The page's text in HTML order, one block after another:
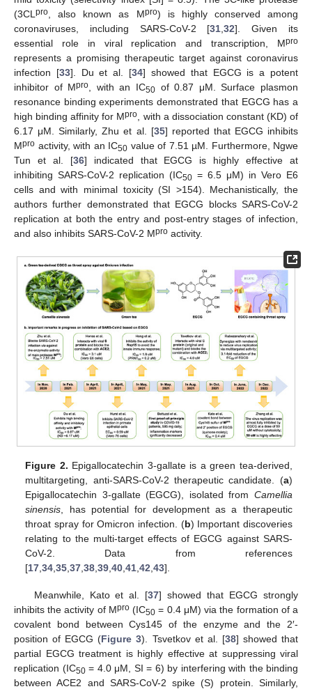
(3CL pro , also known as Mpro) is highly conserved among
coronaviruses, including SARS-CoV-2 [31 ,32]. Given its
essential role in viral replication and transcription, Mpro
represents a promising therapeutic target against coronavirus
infection [33]. Du et al. [34] showed that EGCG is a potent
inhibitor of Mpro , with an IC50 of 0.87 μM. Surface plasmon
resonance binding experiments demonstrated that EGCG has a
high binding affinity for Mpro
, with a dissociation constant (KD) of
6.17 μM. Similarly, Zhu et al. [35] reported that EGCG inhibits
Mpro activity, with an IC50 value of 7.51 µM. Furthermore, Ngwe
Tun et al. [36] indicated that EGCG is highly effective at
inhibiting SARS-CoV-2 replication (IC50 = 6.5 μM) in Vero E6
cells and with minimal toxicity (SI >154). Mechanistically, the
authors further demonstrated that EGCG blocks SARS-CoV-2
replication at both the entry and post-entry stages of infection,
and also inhibits SARS-CoV-2 Mpro activity.
Figure 2. Epigallocatechin 3-gallate is a green tea-derived,
multitargeting, anti-SARS-CoV-2 therapeutic candidate. (a)
Epigallocatechin 3-gallate (EGCG), isolated from Camellia
sinensis, has potential for development as a therapeutic
throat spray for Omicron infection. (b) Important discoveries
relating to the multi-target effects of EGCG against SARS-
CoV-2. Data from references
[17,34,35,37,38,39,40,41,42,43].
Meanwhile, Kato et al. [37] showed that EGCG strongly
inhibits the activity of Mpro(IC50 = 0.4 μM) via the formation of a
covalent bond between Cys145 of the enzyme and the 2′-
position of EGCG (Figure 3). Tsvetkov et al. [38] showed that
partial EGCG treatment is highly effective at suppressing viral
replication (IC50= 4.0 μM, SI = 6) by interfering with the binding
between ACE2 and SARS-CoV-2 spike (S) protein. Similarly,